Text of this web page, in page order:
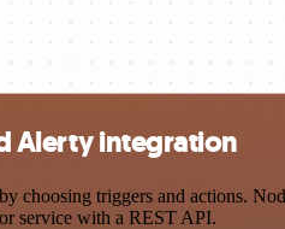
Alerty integration
triggers and actions.
service with a REST API.